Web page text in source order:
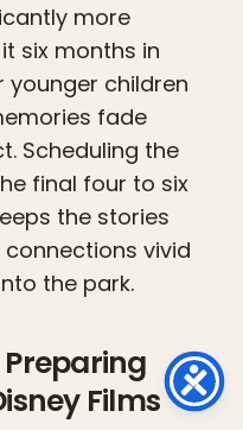
more
six months in
children
fade
Scheduling the
final four to six
the stories
vivid
the park.
Films